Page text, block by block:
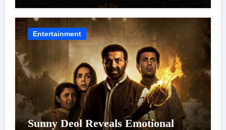
Arrives In Cinemas Worldwide on
24 September 2026
Entertainment
Sunny Deol Reveals Emotional